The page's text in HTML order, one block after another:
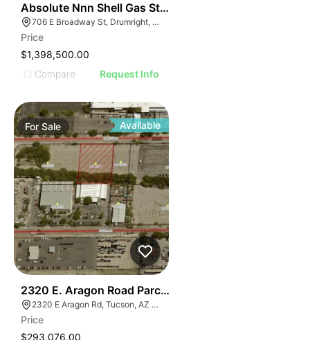
Absolute Nnn Shell Gas Station | 706 East Broadway
706 E Broadway St, Drumright, OK 74030
Price
$1,398,500.00
Compare
Request Info
ForSale Available
2320 E. Aragon Road Parcel Two
2320 E Aragon Rd, Tucson, AZ 85756
Price
$293,076.00